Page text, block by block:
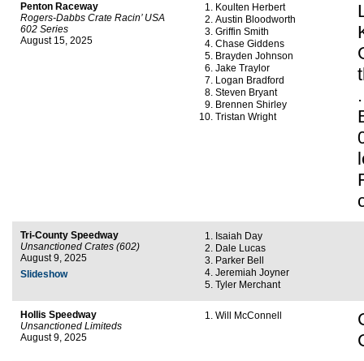
Penton Raceway
Rogers-Dabbs Crate Racin’ USA
602 Series
August 15, 2025
Koulten Herbert
Austin Bloodworth
Griffin Smith
Chase Giddens
Brayden Johnson
Jake Traylor
Logan Bradford
Steven Bryant
Brennen Shirley
Tristan Wright
Tri-County Speedway
Unsanctioned Crates (602)
August 9, 2025
Slideshow
Isaiah Day
Dale Lucas
Parker Bell
Jeremiah Joyner
Tyler Merchant
Hollis Speedway
Unsanctioned Limiteds
August 9, 2025
Will McConnell